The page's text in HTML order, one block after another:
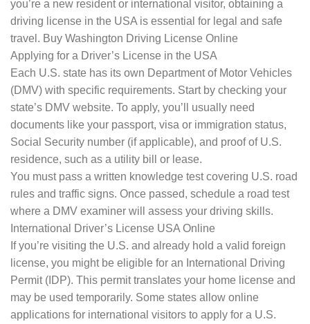
you’re a new resident or international visitor, obtaining a
driving license in the USA is essential for legal and safe
travel. Buy Washington Driving License Online
Applying for a Driver’s License in the USA
Each U.S. state has its own Department of Motor Vehicles
(DMV) with specific requirements. Start by checking your
state’s DMV website. To apply, you’ll usually need
documents like your passport, visa or immigration status,
Social Security number (if applicable), and proof of U.S.
residence, such as a utility bill or lease.
You must pass a written knowledge test covering U.S. road
rules and traffic signs. Once passed, schedule a road test
where a DMV examiner will assess your driving skills.
International Driver’s License USA Online
If you’re visiting the U.S. and already hold a valid foreign
license, you might be eligible for an International Driving
Permit (IDP). This permit translates your home license and
may be used temporarily. Some states allow online
applications for international visitors to apply for a U.S.